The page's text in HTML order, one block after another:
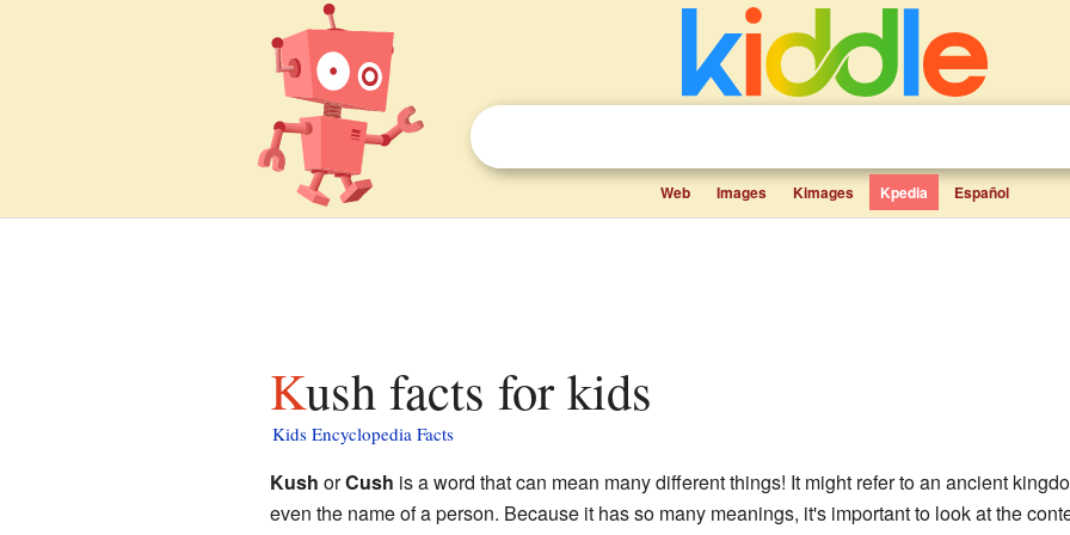
Web Images Kimages Kpedia Español
Kush facts for kids
Kids Encyclopedia Facts
Kush orCush is a word that can mean many different things! It might refer to an ancient
even the name of a person. Because it has so many meanings, it's important to look at the